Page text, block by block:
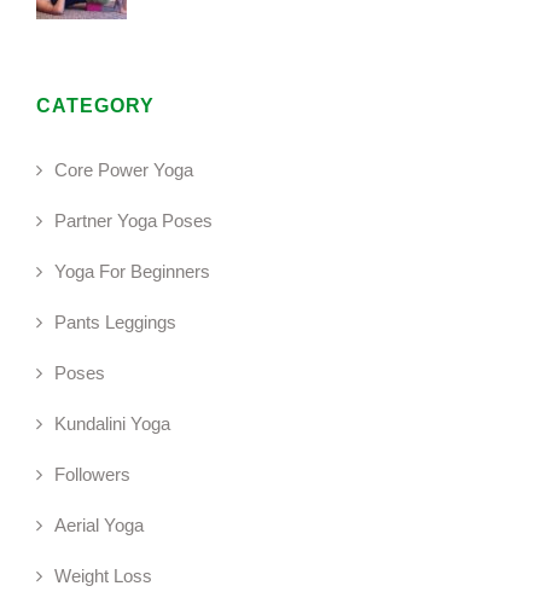
CATEGORY
Core Power Yoga
Partner Yoga Poses
Yoga For Beginners
Pants Leggings
Poses
Kundalini Yoga
Followers
Aerial Yoga
Weight Loss